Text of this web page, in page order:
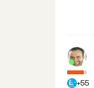
+55